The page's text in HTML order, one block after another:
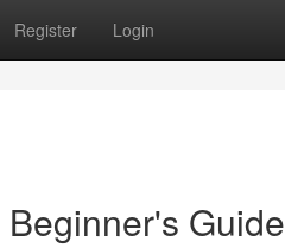
Register Login
Guide